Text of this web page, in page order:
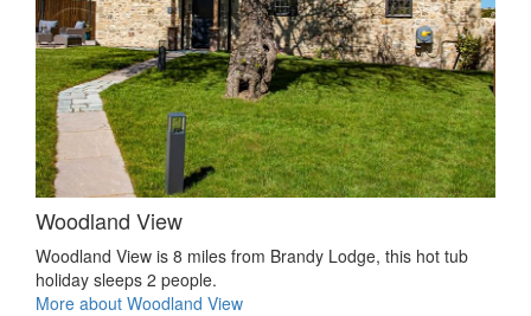
Woodland View
Woodland View is 8 miles from Brandy Lodge, this hot tub
holiday sleeps 2 people.
More about Woodland View